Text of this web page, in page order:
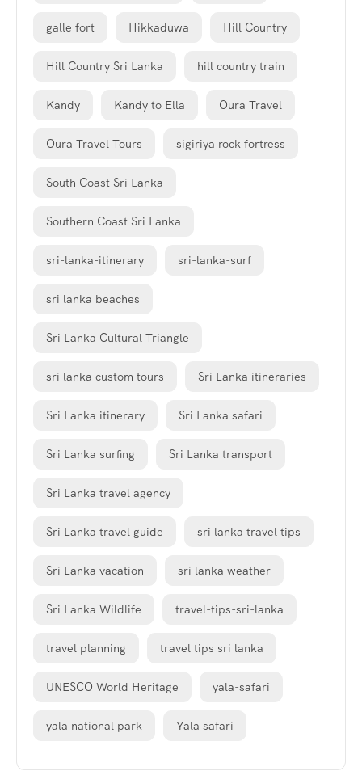
galle fort Hikkaduwa Hill Country
Hill Country Sri Lanka hill country train
Kandy Kandy to Ella Oura Travel
Oura Travel Tours sigiriya rock fortress
South Coast Sri Lanka
Southern Coast Sri Lanka
sri-lanka-itinerary sri-lanka-surf
sri lanka beaches
Sri Lanka Cultural Triangle
sri lanka custom tours Sri Lanka itineraries
Sri Lanka itinerary Sri Lanka safari
Sri Lanka surfing Sri Lanka transport
Sri Lanka travel agency
Sri Lanka travel guide sri lanka travel tips
Sri Lanka vacation sri lanka weather
Sri Lanka Wildlife travel-tips-sri-lanka
travel planning travel tips sri lanka
UNESCO World Heritage yala-safari
yala national park Yala safari